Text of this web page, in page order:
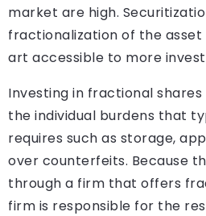
market are high.
fractionalization of the
art accessible to more
Investing in fractional
the individual burdens that
requires such as storage,
over counterfeits. Because
through a firm that offers
firm is responsible for the